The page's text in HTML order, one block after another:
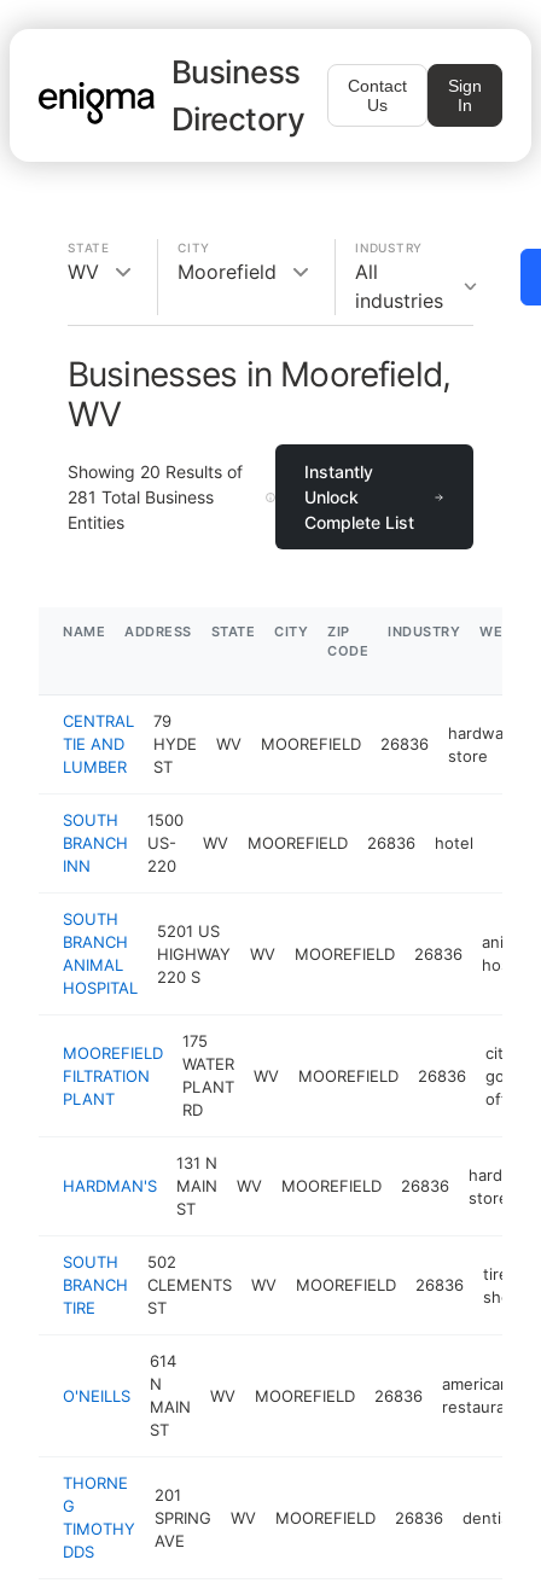
Business
Directory
Contact
Us
Sign
In
STATE
WV
CITY
Moorefield
INDUSTRY
All
industries
Businesses in Moorefield,
WV
Showing 20 Results of
281 Total Business
Entities
Instantly
Unlock
Complete List
NAME ADDRESS STATE CITY
ZIP
CODE
INDUSTRY
CENTRAL
TIE AND
LUMBER
79
HYDE
ST
WV MOOREFIELD 26836
hardware
store
SOUTH
BRANCH
INN
1500
US-
220
WV MOOREFIELD 26836 hotel
SOUTH
BRANCH
ANIMAL
HOSPITAL
5201 US
HIGHWAY
220 S
WV MOOREFIELD 26836
animal
hospital
MOOREFIELD
FILTRATION
PLANT
175
WATER
PLANT
RD
WV MOOREFIELD 26836
city
office
HARDMAN'S
131 N
MAIN
ST
WV MOOREFIELD 26836
hardware
store
SOUTH
BRANCH
TIRE
502
CLEMENTS
ST
WV MOOREFIELD 26836
tire
shop
O'NEILLS
614
N
MAIN
ST
WV MOOREFIELD 26836
american
restaurant
THORNE
G
TIMOTHY
DDS
201
SPRING
AVE
WV MOOREFIELD 26836 dentist